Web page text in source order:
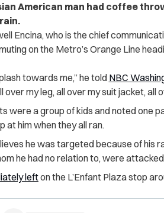
American man had coffee
Encina, who is the chief
on the Metro’s Orange Line
towards me,” he told NBC
over my leg, all over my suit jacket, all
were a group of kids and noted one
at him when they all ran.
he was targeted because of his
he had no relation to, were
lefton the L’Enfant Plaza stop